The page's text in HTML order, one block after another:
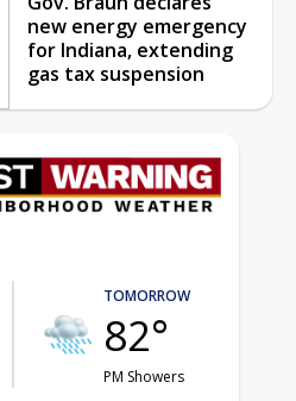
new energy emergency
for Indiana, extending
gas tax suspension
TOMORROW
82°
PM Showers